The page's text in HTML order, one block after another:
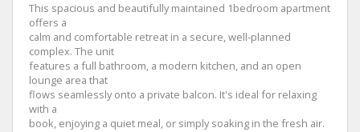
This spacious and beautifully maintained 1bedroom apartment
offers a
calm and comfortable retreat in a secure, well-planned
complex. The unit
features a full bathroom, a modern kitchen, and an open
lounge area that
flows seamlessly onto a private balcon. It's ideal for relaxing
with a
book, enjoying a quiet meal, or simply soaking in the fresh air.